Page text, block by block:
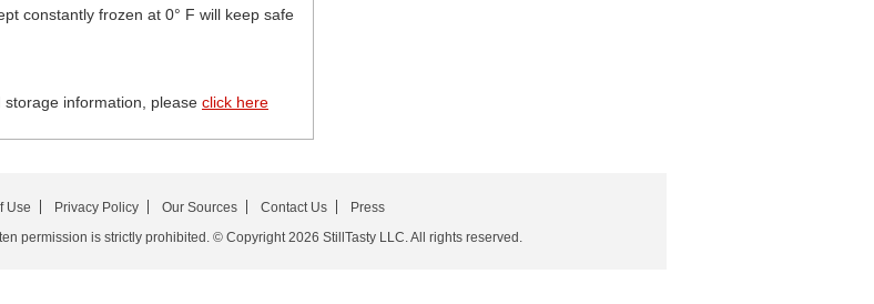
constantly frozen at 0° F will keep safe
information, please click here
Use Privacy Policy Our Sources Contact Us
Press
permission is strictly prohibited. © Copyright 2026 StillTasty LLC. All rights reserved.